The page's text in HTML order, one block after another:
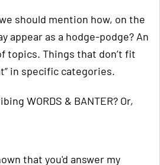
should mention how, on the
appear as a hodge-podge? An
topics. Things that don’t fit
in specific categories.
WORDS & BANTER? Or,
that you'd answer my